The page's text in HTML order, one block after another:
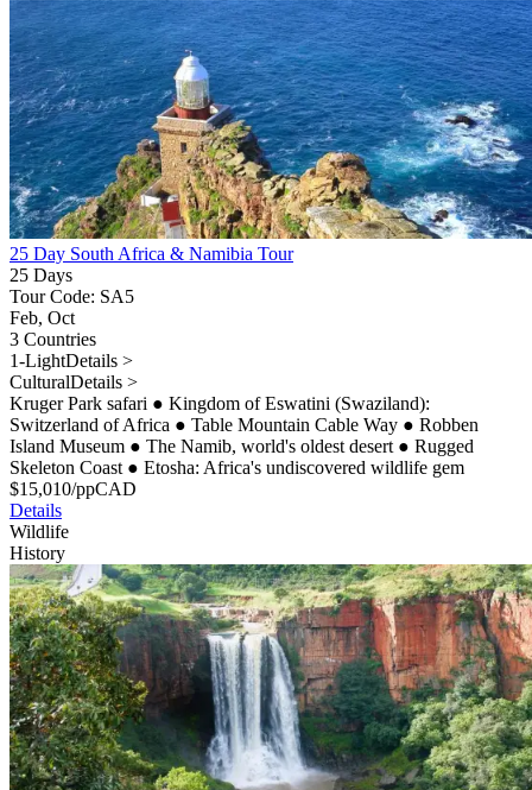
25 Day South Africa & Namibia Tour
25 Days
Tour Code: SA5
Feb, Oct
3 Countries
1-LightDetails >
CulturalDetails >
Kruger Park safari ● Kingdom of Eswatini (Swaziland):
Switzerland of Africa ● Table Mountain Cable Way ● Robben
Island Museum ● The Namib, world's oldest desert ● Rugged
Skeleton Coast ● Etosha: Africa's undiscovered wildlife gem
$15,010/ppCAD
Details
Wildlife
History